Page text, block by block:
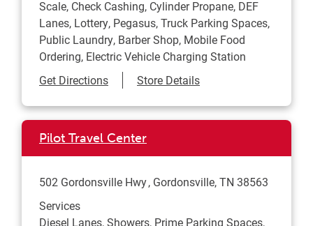
Scale, Check Cashing, Cylinder Propane, DEF
Lanes, Lottery, Pegasus, Truck Parking Spaces,
Public Laundry, Barber Shop, Mobile Food
Ordering, Electric Vehicle Charging Station
Get DirectionsLink Opens in New Tab
Store Details
Pilot Travel Center
502 Gordonsville Hwy Gordonsville,TN 38563
Services
Diesel Lanes, Showers, Prime Parking Spaces,